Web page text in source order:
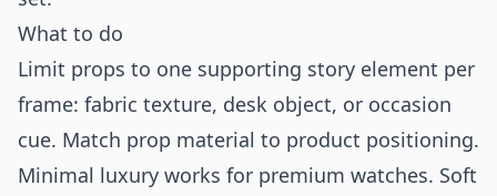
What to do
Limit props to one supporting story element per
frame: fabric texture, desk object, or occasion
cue. Match prop material to product positioning.
Minimal luxury works for premium watches. Soft